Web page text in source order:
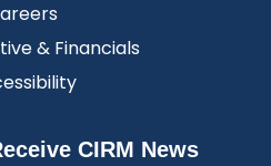
& Financials
CIRM News